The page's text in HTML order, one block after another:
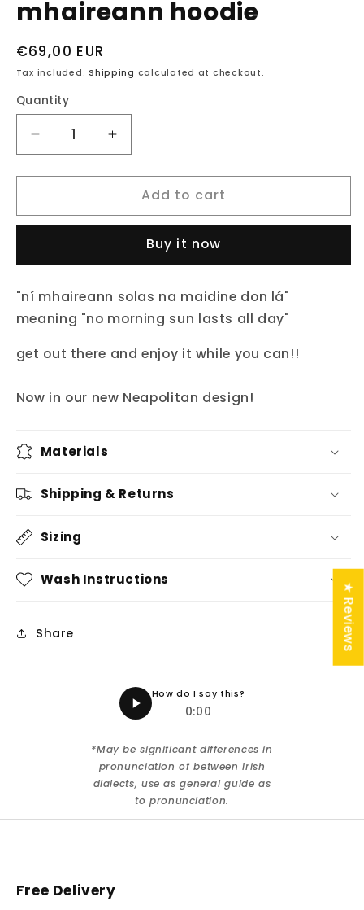
mhaireann hoodie
Regular
price
€69,00 EUR
Tax included.Shipping calculated at checkout.
Quantity
Decrease
quantity
for
neapolitan
hoodie
Increase
quantity
for
neapolitan
mhaireann
hoodie
Add to cart
Buy it now
"ní mhaireann solas na maidine don lá"
meaning "no morning sun lasts all day"
get out there and enjoy it while you can!!
Now in our new Neapolitan design!
Materials
Shipping & Returns
Sizing
Wash Instructions
Share
How do I say this?
0:00
*May be significant differences in
pronunciation of between Irish
dialects, use as general guide as
to pronunciation.
Free Delivery
★ Reviews